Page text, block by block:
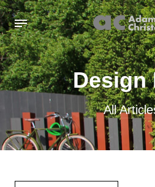
Design
All
All
Inspiration